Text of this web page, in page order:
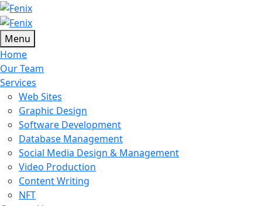
Menu
Home
Our Team
Services
Web Sites
Graphic Design
Software Development
Database Management
Social Media Design & Management
Video Production
Content Writing
NFT